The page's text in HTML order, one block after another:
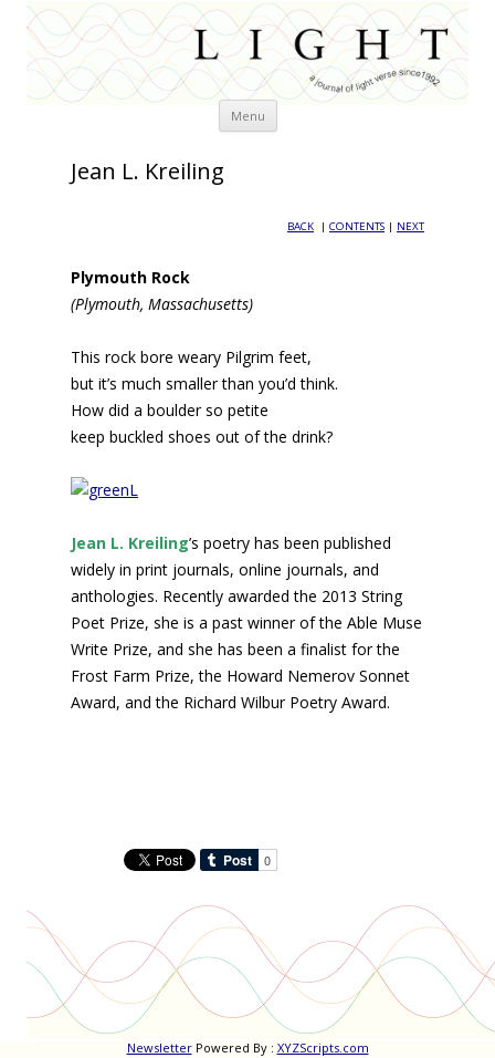
Menu Skip
Jean L. Kreiling
BACK | CONTENTS | NEXT
Plymouth Rock
(Plymouth, Massachusetts)
This rock bore weary Pilgrim feet,
but it’s much smaller than you’d think.
How did a boulder so petite
keep buckled shoes out of the drink?
Jean L. Kreiling’s poetry has been published
widely in print journals, online journals, and
anthologies. Recently awarded the 2013 String
Poet Prize, she is a past winner of the Able Muse
Write Prize, and she has been a finalist for the
Frost Farm Prize, the Howard Nemerov Sonnet
Award, and the Richard Wilbur Poetry Award.
NewsletterPowered By : XYZScripts.com